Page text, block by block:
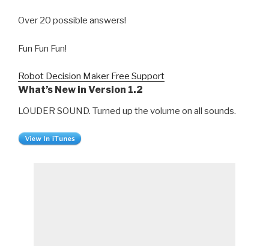
Over 20 possible answers!
Fun Fun Fun!
Robot Decision Maker Free Support
What’s New in Version 1.2
LOUDER SOUND. Turned up the volume on all sounds.